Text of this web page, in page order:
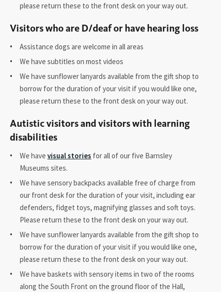
please return these to the front desk on your way out.
Visitors who are D/deaf or have hearing loss
Assistance dogs are welcome in all areas
We have subtitles on most videos
We have sunflower lanyards available from the gift shop to
borrow for the duration of your visit if you would like one,
please return these to the front desk on your way out.
Autistic visitors and visitors with learning
disabilities
We have visual stories for all of our five Barnsley
Museums sites.
We have sensory backpacks available free of charge from
our front desk for the duration of your visit, including ear
defenders, fidget toys, magnifying glasses and soft toys.
Please return these to the front desk on your way out.
We have sunflower lanyards available from the gift shop to
borrow for the duration of your visit if you would like one,
please return these to the front desk on your way out.
We have baskets with sensory items in two of the rooms
along the South Front on the ground floor of the Hall,